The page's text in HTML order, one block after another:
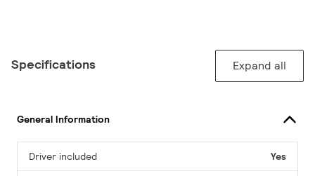
Specifications Expand all
General Information
Driver included Yes